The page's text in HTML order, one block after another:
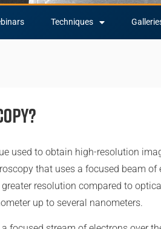
Techniques
used to obtain high-resolution
that uses a focused beam of
resolution compared to
up to several nanometers.